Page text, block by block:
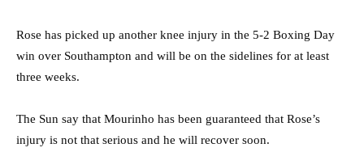
Rose has picked up another knee injury in the 5-2 Boxing Day
win over Southampton and will be on the sidelines for at least
three weeks.
The Sun say that Mourinho has been guaranteed that Rose’s
injury is not that serious and he will recover soon.